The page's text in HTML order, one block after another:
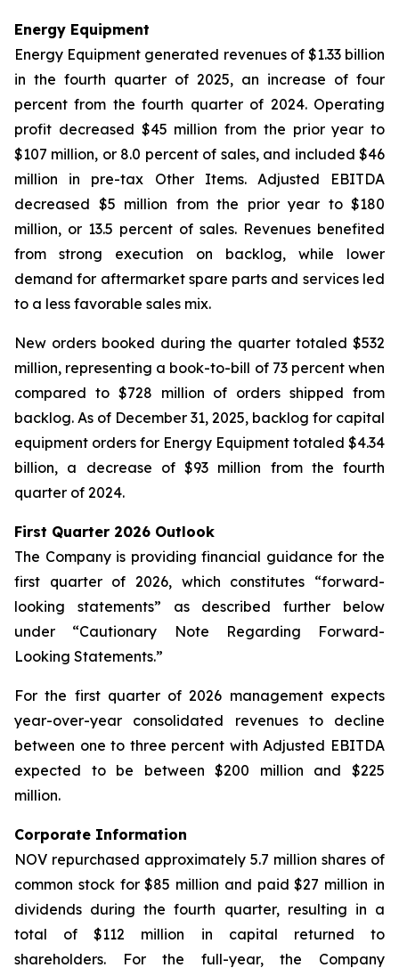
Energy Equipment
Energy Equipment generated revenues of $1.33 billion
in the fourth quarter of 2025, an increase of four
percent from the fourth quarter of 2024. Operating
profit decreased $45 million from the prior year to
$107 million, or 8.0 percent of sales, and included $46
million in pre-tax Other Items. Adjusted EBITDA
decreased $5 million from the prior year to $180
million, or 13.5 percent of sales. Revenues benefited
from strong execution on backlog, while lower
demand for aftermarket spare parts and services led
to a less favorable sales mix.
New orders booked during the quarter totaled $532
million, representing a book-to-bill of 73 percent when
compared to $728 million of orders shipped from
backlog. As of December 31, 2025, backlog for capital
equipment orders for Energy Equipment totaled $4.34
billion, a decrease of $93 million from the fourth
quarter of 2024.
First Quarter 2026 Outlook
The Company is providing financial guidance for the
first quarter of 2026, which constitutes “forward-
looking statements” as described further below
under “Cautionary Note Regarding Forward-
Looking Statements.”
For the first quarter of 2026 management expects
year-over-year consolidated revenues to decline
between one to three percent with Adjusted EBITDA
expected to be between $200 million and $225
million.
Corporate Information
NOV repurchased approximately 5.7 million shares of
common stock for $85 million and paid $27 million in
dividends during the fourth quarter, resulting in a
total of $112 million in capital returned to
shareholders. For the full-year, the Company